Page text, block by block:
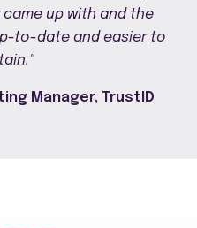
up with and the
to-date and easier to
Manager, TrustID